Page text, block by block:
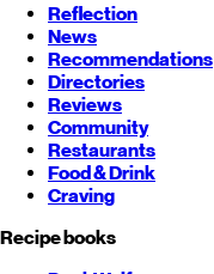
Reflection
News
Recommendations
Directories
Reviews
Community
Restaurants
Food & Drink
Craving
Recipe books